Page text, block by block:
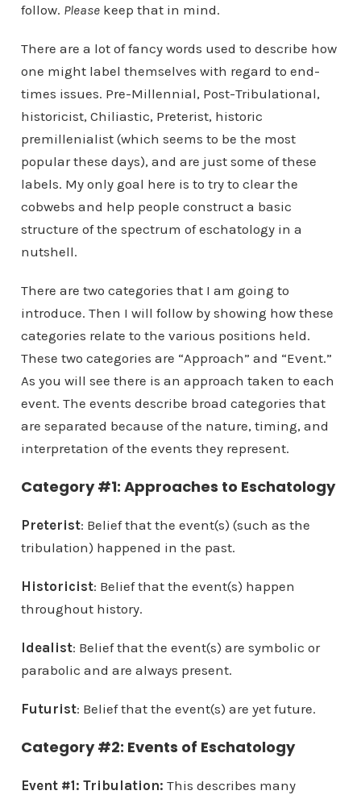
follow. Pleasekeep that in mind.
There are a lot of fancy words used to describe how
one might label themselves with regard to end-
times issues. Pre-Millennial, Post-Tribulational,
historicist, Chiliastic, Preterist, historic
premillenialist (which seems to be the most
popular these days), and are just some of these
labels. My only goal here is to try to clear the
cobwebs and help people construct a basic
structure of the spectrum of eschatology in a
nutshell.
There are two categories that I am going to
introduce. Then I will follow by showing how these
categories relate to the various positions held.
These two categories are “Approach” and “Event.”
As you will see there is an approach taken to each
event. The events describe broad categories that
are separated because of the nature, timing, and
interpretation of the events they represent.
Category #1: Approaches to Eschatology
Preterist: Belief that the event(s) (such as the
tribulation) happened in the past.
Historicist: Belief that the event(s) happen
throughout history.
Idealist: Belief that the event(s) are symbolic or
parabolic and are always present.
Futurist: Belief that the event(s) are yet future.
Category #2: Events of Eschatology
Event #1: Tribulation: This describes many